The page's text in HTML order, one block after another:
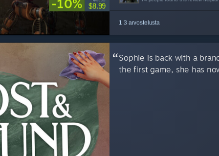
-10% $8.99
1 3 arvostelusta
Sophie is back with a
the first game, she has